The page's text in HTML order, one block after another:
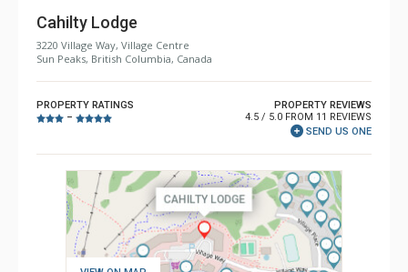
Cahilty Lodge
3220 Village Way, Village Centre
Sun Peaks, British Columbia, Canada
PROPERTY RATINGS
–
PROPERTY REVIEWS
4.5 / 5.0 FROM 11 REVIEWS
SEND US ONE